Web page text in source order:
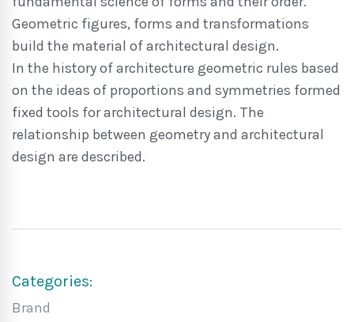
Geometric figures, forms and transformations
build the material of architectural design.
In the history of architecture geometric rules based
on the ideas of proportions and symmetries formed
fixed tools for architectural design. The
relationship between geometry and architectural
design are described.
Categories:
Brand